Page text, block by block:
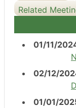
Related
01/11/
02/12/
01/01/